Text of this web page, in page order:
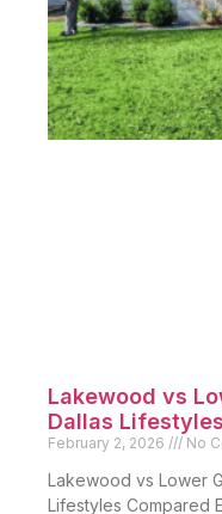
Lakewood vs
Dallas
February 2, 2026 No
Lakewood vs Lower
Lifestyles Compared